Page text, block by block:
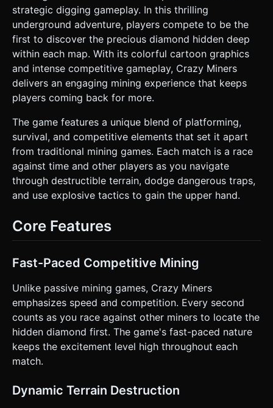
character should have simple rotation animations when
moving or digging. * **Goal Asset:** A large, spinning,
glowing blue Diamond hidden deep within the map (utilize
`MeshStandardMaterial` with high roughness and emissive
properties for a shiny look). * **Particles:** Simple square
particles that emit when blocks are destroyed or TNT
explodes. ### 2. Audio Requirements * **BGM:** Fast-
paced, upbeat 8-bit or Chiptune track that loops
seamlessly to maintain high energy. * **Sound Effects
(SFX):** * **Digging:** A crunchy "stone breaking" sound
(varied pitch to prevent repetition). * **Jetpack:** A
button is held. * **TNT:** A fuse hiss sound followed by a
bass-heavy explosion. * **Collection:** A high-pitched
magical chime when fragments or the final diamond are
collected. * **UI:** Click/Tap sounds for buttons. ### 3.
Gameplay Loop * **Start:** Player spawns on the surface
grass. * **Action:** The player digs downwards by
destroying blocks. * **Digging:** Touching or moving into
a destructible block destroys it. * **Jetpack:** The player
has limited vertical flight to escape pits or reach higher
obey simple physics (gravity arc) and explode after 2
seconds, destroying a 3x3 radius of blocks. * **Survival:**
Avoid falling into Lava (instant game over) or getting
touch the Giant Diamond hidden at the bottom of the map.
Upon winning, trigger a confetti particle effect and a
**View:** Side-scrolling camera that follows the player
smoothly (Lerp). Lock the Z-axis. * **Touch Controls
(HTML Overlay):** * **Left Zone:** A dynamic virtual
Joystick or D-Pad for movement (Left/Right) and Digging
(Down). * **Right Zone:** * **Jump/Jetpack Button:**
Large circular button. Tap to jump, hold to activate jetpack
logic (apply upward velocity). * **TNT Button:** Smaller
button near the jump button to spawn a TNT projectile. *
**Touch Optimization:** Ensure `touch-action: none` is
have a minimum touch target size of 44x44px. *
**Feedback:** * **Visual:** Flash the character white
strategic digging gameplay. In this thrilling
underground adventure, players compete to be the
first to discover the precious diamond hidden deep
within each map. With its colorful cartoon graphics
and intense competitive gameplay, Crazy Miners
delivers an engaging mining experience that keeps
players coming back for more.
The game features a unique blend of platforming,
survival, and competitive elements that set it apart
from traditional mining games. Each match is a race
against time and other players as you navigate
through destructible terrain, dodge dangerous traps,
and use explosive tactics to gain the upper hand.
Core Features
Fast-Paced Competitive Mining
Unlike passive mining games, Crazy Miners
emphasizes speed and competition. Every second
counts as you race against other miners to locate the
hidden diamond first. The game's fast-paced nature
keeps the excitement level high throughout each
match.
Dynamic Terrain Destruction